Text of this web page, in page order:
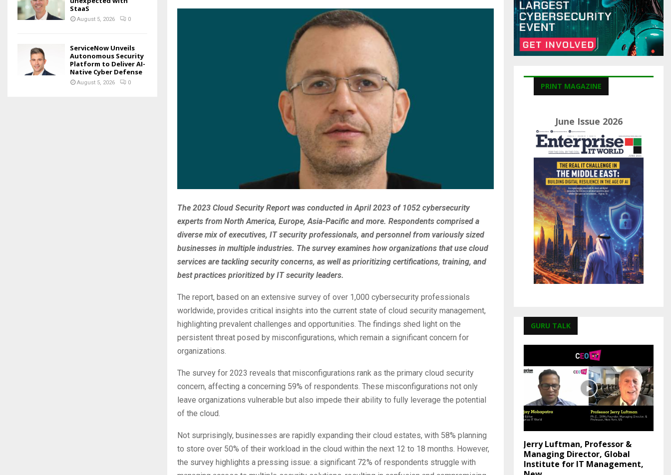
The 2023 Cloud Security Report was conducted in April 2023 of 1052 cybersecurity
experts from North America, Europe, Asia-Pacific and more. Respondents comprised a
diverse mix of executives, IT security professionals, and personnel from variously sized
businesses in multiple industries. The survey examines how organizations that use cloud
services are tackling security concerns, as well as prioritizing certifications, training, and
best practices prioritized by IT security leaders.
The report, based on an extensive survey of over 1,000 cybersecurity professionals
worldwide, provides critical insights into the current state of cloud security management,
highlighting prevalent challenges and opportunities. The findings shed light on the
persistent threat posed by misconfigurations, which remain a significant concern for
organizations.
The survey for 2023 reveals that misconfigurations rank as the primary cloud security
concern, affecting a concerning 59% of respondents. These misconfigurations not only
leave organizations vulnerable but also impede their ability to fully leverage the potential
of the cloud.
Not surprisingly, businesses are rapidly expanding their cloud estates, with 58% planning
to store over 50% of their workload in the cloud within the next 12 to 18 months. However,
the survey highlights a pressing issue: a significant 72% of respondents struggle with
StaaS
August 5, 2026 0
ServiceNow Unveils
Autonomous Security
Platform to Deliver AI-
Native Cyber Defense
August 5, 2026 0
H
PRINT MAGAZINE
June Issue 2026
GURU TALK
Jerry Luftman, Professor &
Managing Director, Global
Institute for IT Management,